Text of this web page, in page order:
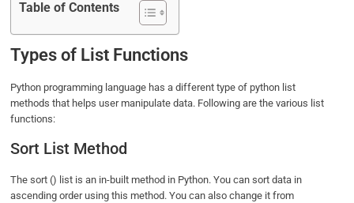
Table of Contents
Types of List Functions
Python programming language has a different type of python list
methods that helps user manipulate data. Following are the various list
functions:
Sort List Method
The sort () list is an in-built method in Python. You can sort data in
ascending order using this method. You can also change it from